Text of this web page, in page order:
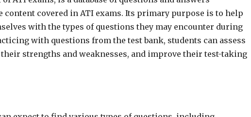
covered in ATI exams. Its primary purpose is to help
with the types of questions they may encounter during
with questions from the test bank, students can assess
strengths and weaknesses, and improve their test-taking